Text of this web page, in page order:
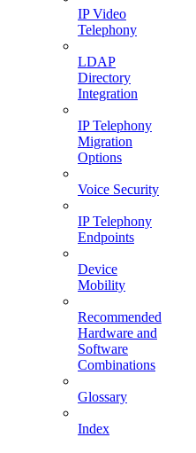
IP Video
Telephony
LDAP
Directory
Integration
IP Telephony
Migration
Options
Voice Security
IP Telephony
Endpoints
Device
Mobility
Recommended
Hardware and
Software
Combinations
Glossary
Index